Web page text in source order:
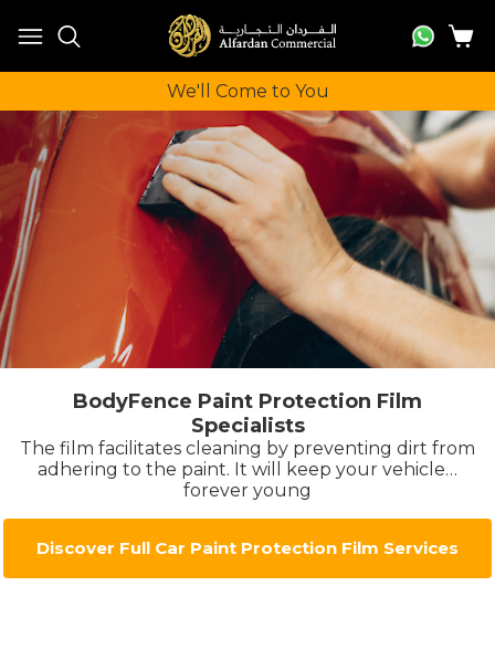
We'll Come to You
BodyFence Paint Protection Film
Specialists
The film facilitates cleaning by preventing dirt from
adhering to the paint. It will keep your vehicle…
forever young
Discover Full Car Paint Protection Film Services